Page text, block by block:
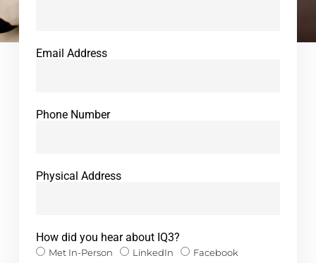
Email Address
Phone Number
Physical Address
How did you hear about IQ3?
Met In-Person LinkedIn
Facebook